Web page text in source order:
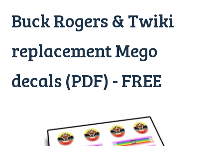
Buck Rogers & Twiki
replacement Mego
decals (PDF) - FREE